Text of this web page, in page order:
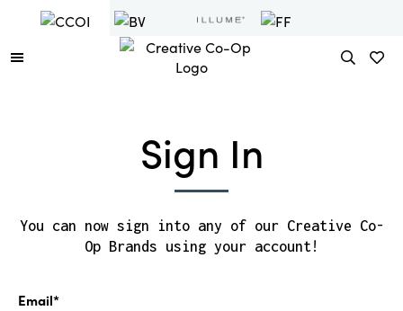
Sign In
You can now sign into any of our Creative Co-
Op Brands using your account!
Email*